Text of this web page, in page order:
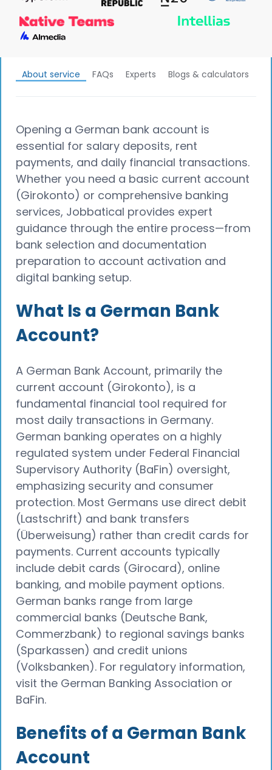
About service FAQs Experts Blogs & calculators
Opening a German bank account is
essential for salary deposits, rent
payments, and daily financial transactions.
Whether you need a basic current account
(Girokonto) or comprehensive banking
services, Jobbatical provides expert
guidance through the entire process—from
bank selection and documentation
preparation to account activation and
digital banking setup.
What Is a German Bank
Account?
A German Bank Account, primarily the
current account (Girokonto), is a
fundamental financial tool required for
most daily transactions in Germany.
German banking operates on a highly
regulated system under Federal Financial
Supervisory Authority (BaFin) oversight,
emphasizing security and consumer
protection. Most Germans use direct debit
(Lastschrift) and bank transfers
(Überweisung) rather than credit cards for
payments. Current accounts typically
include debit cards (Girocard), online
banking, and mobile payment options.
German banks range from large
commercial banks (Deutsche Bank,
Commerzbank) to regional savings banks
(Sparkassen) and credit unions
(Volksbanken). For regulatory information,
visit the German Banking Association or
BaFin.
Benefits of a German Bank
Account